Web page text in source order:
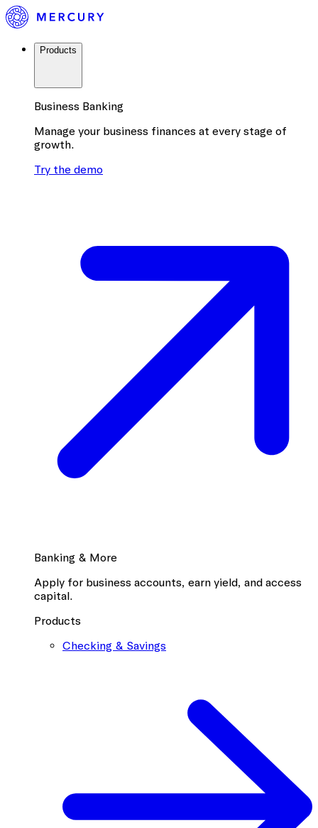
Products
Business Banking
Manage your business finances at every stage of
growth.
Try the demo
Banking & More
Apply for business accounts, earn yield, and access
capital.
Products
Checking & Savings